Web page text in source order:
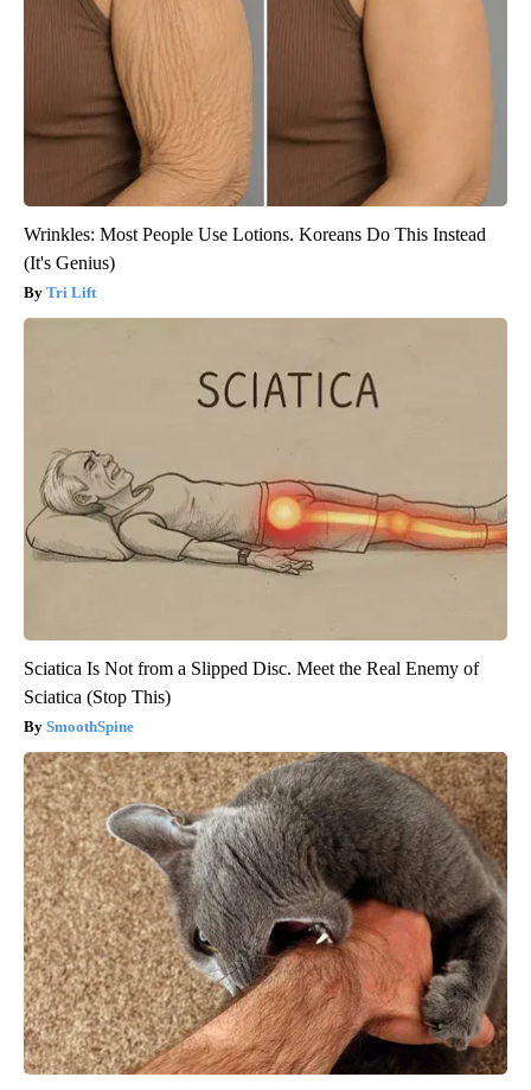
Wrinkles: Most People Use Lotions. Koreans Do This Instead
(It's Genius)
Tri Lift
Sciatica Is Not from a Slipped Disc. Meet the Real Enemy of
Sciatica (Stop This)
SmoothSpine